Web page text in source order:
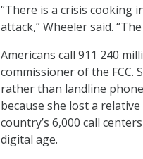
“There is a crisis cooking
attack,” Wheeler said.
Americans call 911 240
commissioner of the FCC.
rather than landline
because she lost a
country’s 6,000 call
digital age.